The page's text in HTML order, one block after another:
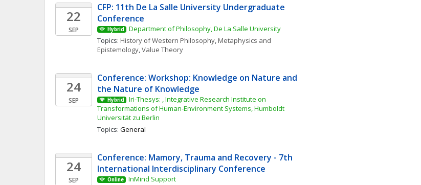
22
SEP
CFP: 11th De La Salle University Undergraduate
Conference
Hybrid
Department of Philosophy, De La Salle University
Topics: History of Western Philosophy, Metaphysics and
Epistemology, Value Theory
24
SEP
Conference: Workshop: Knowledge on Nature and
the Nature of Knowledge
Hybrid
Iri-Thesys: , Integrative Research Institute on
Transformations of Human-Environment Systems, Humboldt
Universität zu Berlin
Topics: General
24
SEP
Conference: Mamory, Trauma and Recovery - 7th
International Interdisciplinary Conference
Online
InMind Support